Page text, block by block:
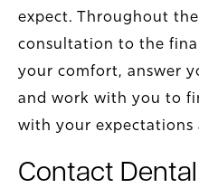
expect. Throughout
consultation to the
your comfort, answer
and work with you to
with your expectations
Contact